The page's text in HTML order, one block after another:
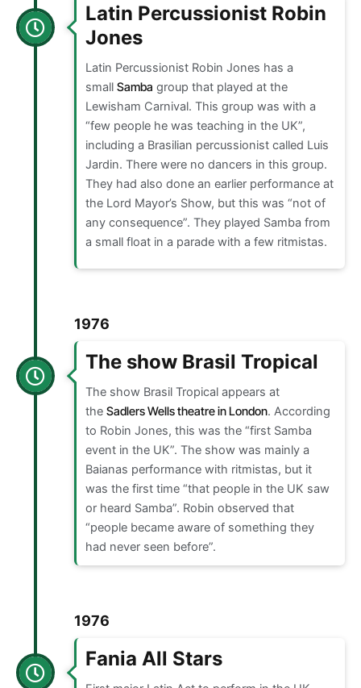
Latin Percussionist Robin
Jones
Latin Percussionist Robin Jones has a
small Samba group that played at the
Lewisham Carnival. This group was with a
“few people he was teaching in the UK”,
including a Brasilian percussionist called Luis
Jardin. There were no dancers in this group.
They had also done an earlier performance at
the Lord Mayor’s Show, but this was “not of
any consequence”. They played Samba from
a small float in a parade with a few ritmistas.
1976
The show Brasil Tropical
The show Brasil Tropical appears at
the Sadlers Wells theatre in London. According
to Robin Jones, this was the “first Samba
event in the UK”. The show was mainly a
Baianas performance with ritmistas, but it
was the first time “that people in the UK saw
or heard Samba”. Robin observed that
“people became aware of something they
had never seen before”.
1976
Fania All Stars